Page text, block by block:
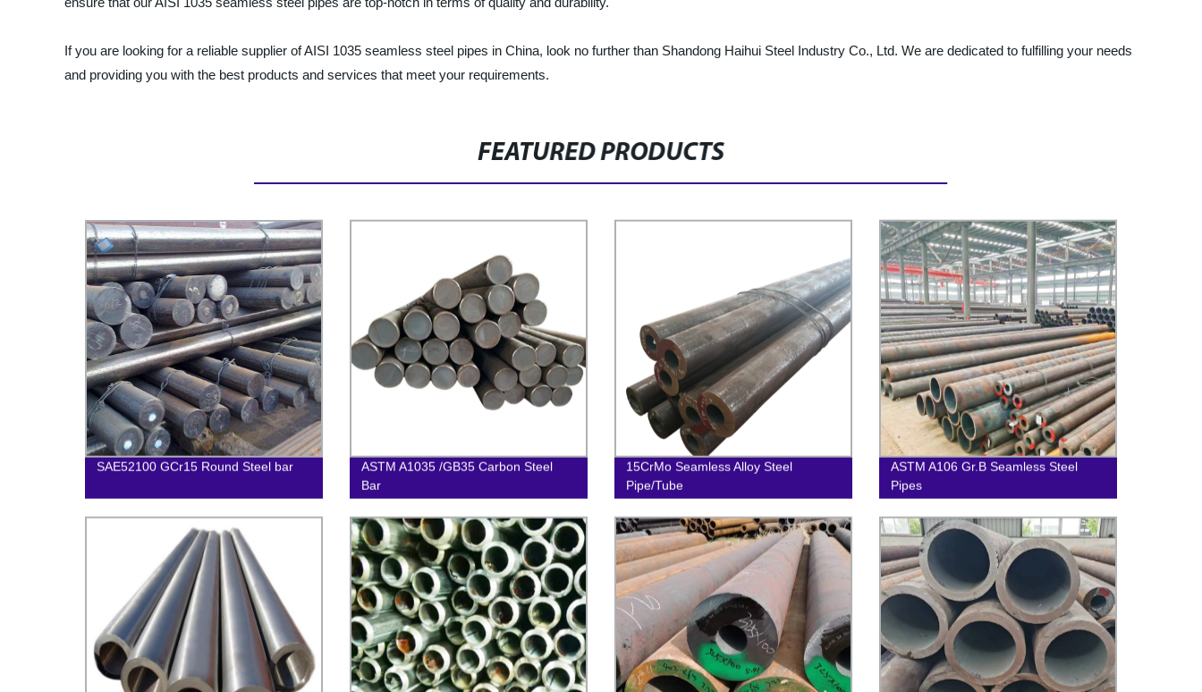
If you are looking for a reliable supplier of AISI 1035 seamless steel pipes in China, look no further than Shandong Haihui Steel Industry Co., Ltd. We are dedicated to fulfilling your needs
and providing you with the best products and services that meet your requirements.
FEATURED PRODUCTS
SAE52100 GCr15 Round Steel bar
ASTM A1035 /GB35 Carbon Steel
Bar
15CrMo Seamless Alloy Steel
Pipe/Tube
ASTM A106 Gr.B Seamless Steel
Pipes